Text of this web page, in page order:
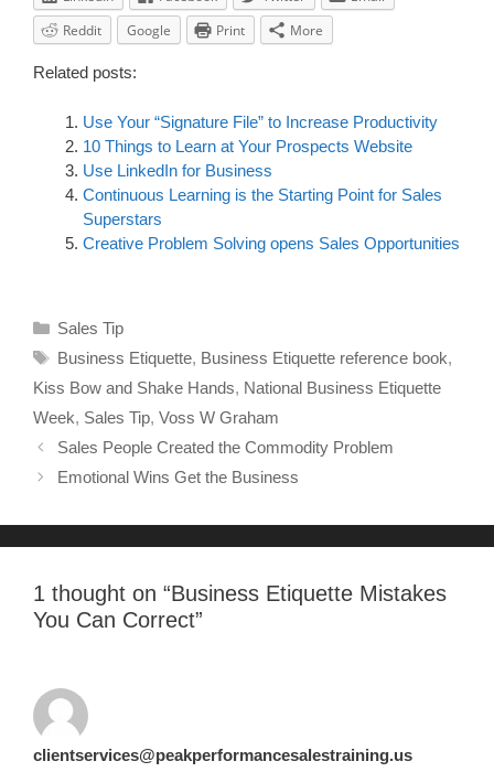
Reddit
Google Print More
Related posts:
Use Your “Signature File” to Increase Productivity
10 Things to Learn at Your Prospects Website
Use LinkedIn for Business
Continuous Learning is the Starting Point for Sales
Superstars
Creative Problem Solving opens Sales Opportunities
Sales Tip
Business Etiquette, Business Etiquette reference book,
Kiss Bow and Shake Hands, National Business Etiquette
Week, Sales Tip, Voss W Graham
Sales People Created the Commodity Problem
Emotional Wins Get the Business
1 thought on “Business Etiquette Mistakes
You Can Correct”
clientservices@peakperformancesalestraining.us